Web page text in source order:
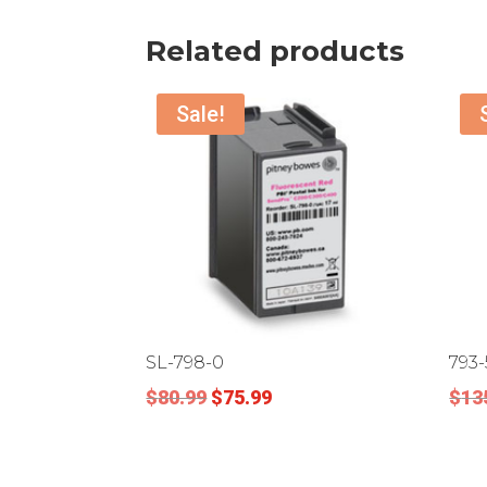
Related products
Sale!
SL-798-0
$80.99 Original
$75.99Current
$